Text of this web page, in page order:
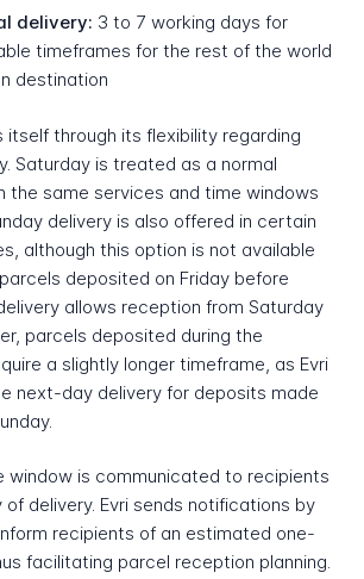
delivery: 3 to 7 working days for
timeframes for the rest of the world
destination
itself through its flexibility regarding
Saturday is treated as a normal
the same services and time windows
delivery is also offered in certain
although this option is not available
deposited on Friday before
allows reception from Saturday
parcels deposited during the
a slightly longer timeframe, as Evri
next-day delivery for deposits made
window is communicated to recipients
delivery. Evri sends notifications by
recipients of an estimated one-
facilitating parcel reception planning.